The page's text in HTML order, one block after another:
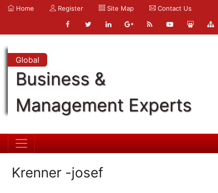
Home Register Site Map Contact Us
Global
Business &
Management Experts
Krenner -josef